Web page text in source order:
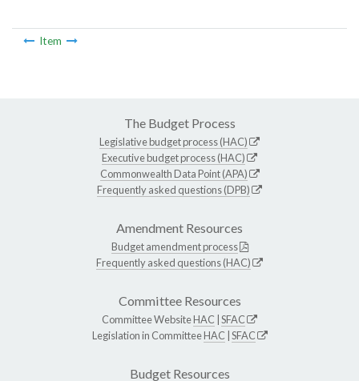
Item
The Budget Process
Legislative budget process (HAC)
Executive budget process (HAC)
Commonwealth Data Point (APA)
Frequently asked questions (DPB)
Amendment Resources
Budget amendment process
Frequently asked questions (HAC)
Committee Resources
Committee WebsiteHAC SFAC
Legislation in CommitteeHAC SFAC
Budget Resources